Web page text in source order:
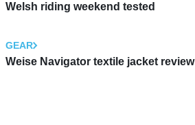
Welsh riding weekend tested
GEAR
Weise Navigator textile jacket review